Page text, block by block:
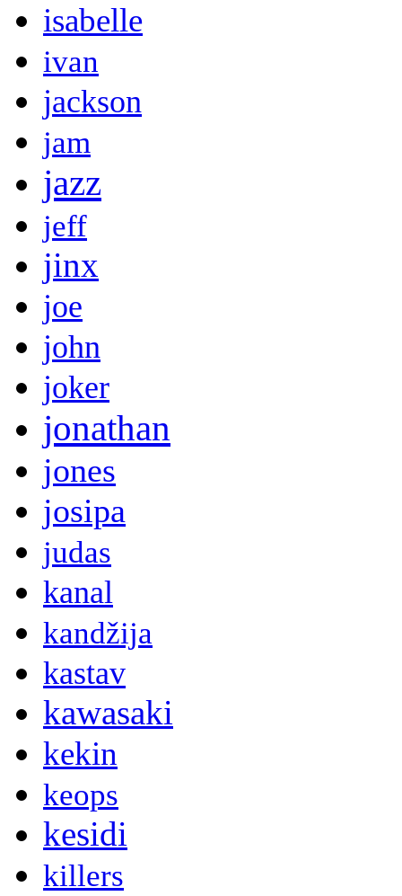
isabelle
ivan
jackson
jam
jazz
jeff
jinx
joe
john
joker
jonathan
jones
josipa
judas
kanal
kandžija
kastav
kawasaki
kekin
keops
kesidi
killers